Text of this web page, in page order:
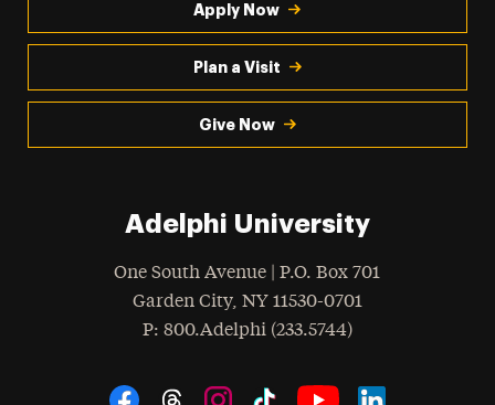
Apply Now
Plan a Visit
Give Now
Adelphi University
One South Avenue | P.O. Box 701
Garden City, NY 11530-0701
Phone
: 800.Adelphi (233.5744)
Social Navigation